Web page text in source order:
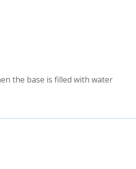
the base is filled with water